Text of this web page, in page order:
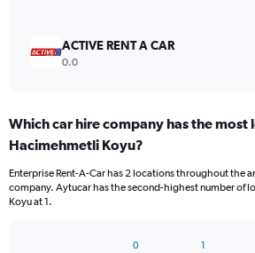
ACTIVE RENT A CAR
0.0
Which car hire company has the most
Hacimehmetli Koyu?
Enterprise Rent-A-Car has 2 locations throughout the
company. Aytucar has the second-highest number of
Koyu at 1.
0 1